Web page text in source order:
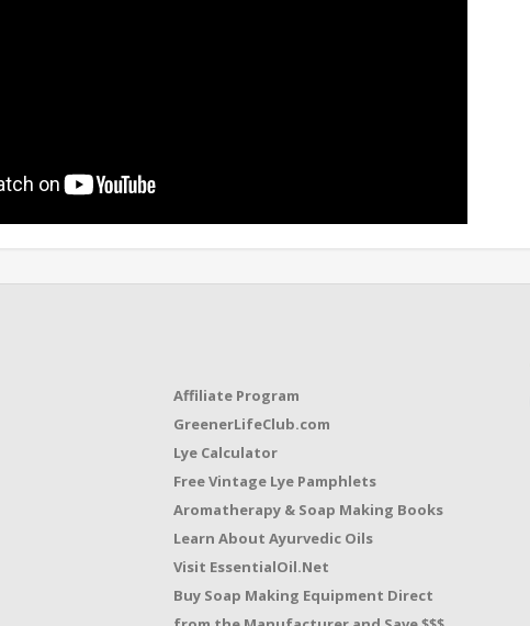
Affiliate Program
GreenerLifeClub.com
Lye Calculator
Free Vintage Lye Pamphlets
Aromatherapy & Soap Making Books
Learn About Ayurvedic Oils
Visit EssentialOil.Net
Buy Soap Making Equipment Direct